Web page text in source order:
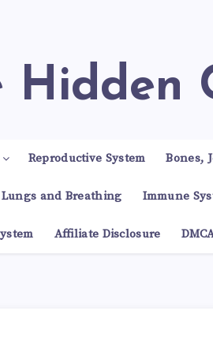
Hidden
Reproductive System Bones,
Lungs and Breathing Immune
Affiliate Disclosure